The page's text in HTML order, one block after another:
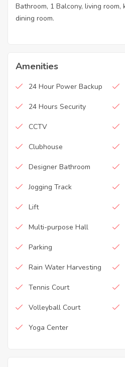
Bathroom, 1 Balcony, living
dining room.
Amenities
24 Hour Power Backup
24 Hours Security
CCTV
Clubhouse
Designer Bathroom
Jogging Track
Lift
Multi-purpose Hall
Parking
Rain Water Harvesting
Tennis Court
Volleyball Court
Yoga Center